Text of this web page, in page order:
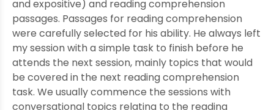
and expositive) and reading comprehension
passages. Passages for reading comprehension
were carefully selected for his ability. He always left
my session with a simple task to finish before he
attends the next session, mainly topics that would
be covered in the next reading comprehension
task. We usually commence the sessions with
conversational topics relating to the reading